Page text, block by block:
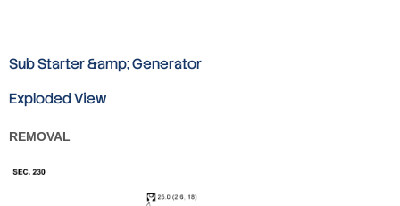
Sub Starter &amp; Generator
Exploded View
REMOVAL